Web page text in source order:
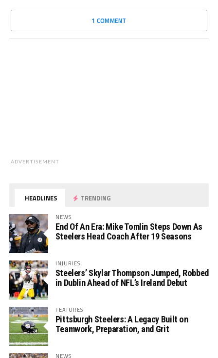
1 COMMENT
ADVERTISEMENT
HEADLINES TRENDING
NEWS
End Of An Era: Mike Tomlin Steps Down As
Steelers Head Coach After 19 Seasons
INJURIES
Steelers’ Skylar Thompson Jumped, Robbed
in Dublin Ahead of NFL’s Ireland Debut
FEATURES
Pittsburgh Steelers: A Legacy Built on
Teamwork, Preparation, and Grit
NEWS